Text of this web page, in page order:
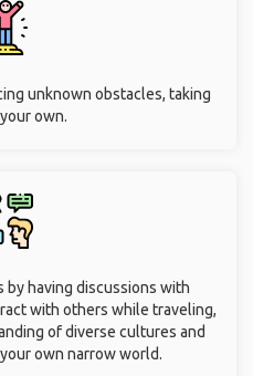
unknown obstacles, taking
own.
by having discussions with
with others while traveling,
of diverse cultures and
own narrow world.